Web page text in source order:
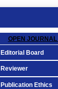
OPEN JOURNAL
Editorial Board
Reviewer
Publication Ethics